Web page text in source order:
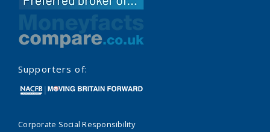
Supporters of:
Corporate Social Responsibility